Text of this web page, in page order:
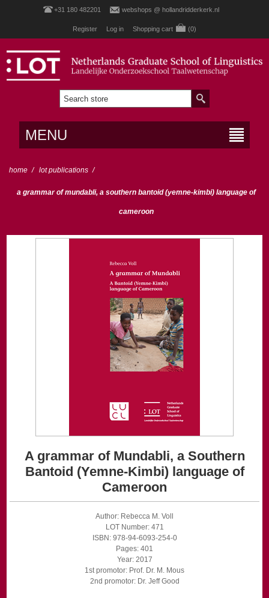
+31 180 482201 webshops @ hollandridderkerk.nl
Register Log in Shopping cart (0)
MENU
home / lot publications /
a grammar of mundabli, a southern bantoid (yemne-kimbi) language of
cameroon
A grammar of Mundabli, a Southern
Bantoid (Yemne-Kimbi) language of
Cameroon
Author: Rebecca M. Voll
LOT Number: 471
ISBN: 978-94-6093-254-0
Pages: 401
Year: 2017
1st promotor: Prof. Dr. M. Mous
2nd promotor: Dr. Jeff Good